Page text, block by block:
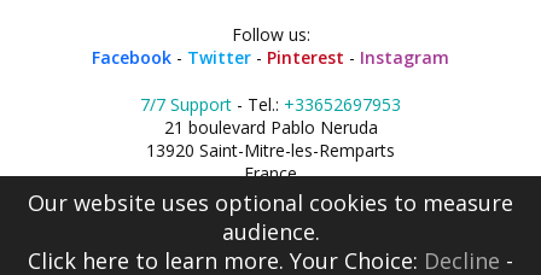
Follow us:
Facebook - Twitter - Pinterest - Instagram
7/7 Support - Tel.: +33652697953
21 boulevard Pablo Neruda
13920 Saint-Mitre-les-Remparts
France
Our website uses optional cookies to measure
audience.
Click here to learn more. Your Choice: Decline -